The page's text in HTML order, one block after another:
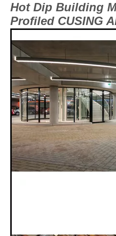
Hot Dip Building
Profiled CUSING